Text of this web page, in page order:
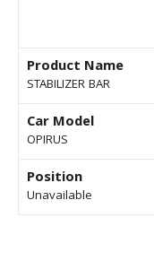
Product Name
STABILIZER BAR
Car Model
OPIRUS
Position
Unavailable